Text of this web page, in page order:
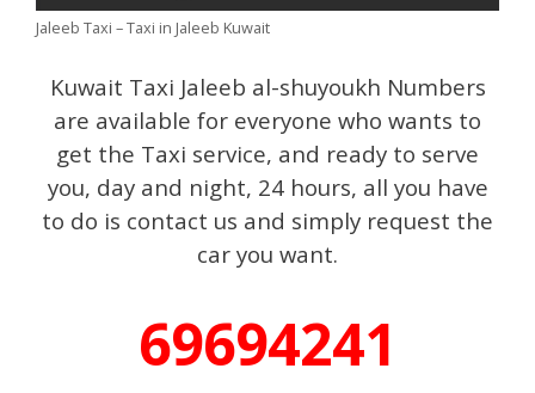
Jaleeb Taxi – Taxi in Jaleeb Kuwait
Kuwait Taxi Jaleeb al-shuyoukh Numbers
are available for everyone who wants to
get the Taxi service, and ready to serve
you, day and night, 24 hours, all you have
to do is contact us and simply request the
car you want.
69694241